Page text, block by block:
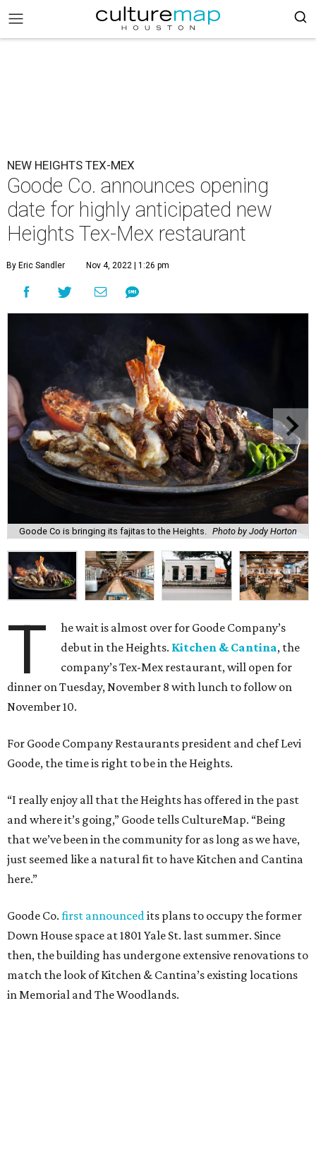
NEW HEIGHTS TEX-MEX
Goode Co. announces opening
date for highly anticipated new
Heights Tex-Mex restaurant
By Eric Sandler Nov 4, 2022 | 1:26 pm
Goode Co is bringing its fajitas to the Heights. Photo by Jody Horton
T
he wait is almost over for Goode Company’s
debut in the Heights. Kitchen & Cantina, the
company’s Tex-Mex restaurant, will open for
dinner on Tuesday, November 8 with lunch to follow on
November 10.
For Goode Company Restaurants president and chef Levi
Goode, the time is right to be in the Heights.
“I really enjoy all that the Heights has offered in the past
and where it’s going,” Goode tells CultureMap. “Being
that we’ve been in the community for as long as we have,
just seemed like a natural fit to have Kitchen and Cantina
here.”
Goode Co. first announcedits plans to occupy the former
Down House space at 1801 Yale St. last summer. Since
then, the building has undergone extensive renovations to
match the look of Kitchen & Cantina’s existing locations
in Memorial and The Woodlands.